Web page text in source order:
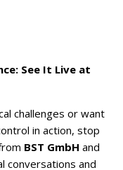
See It Live at
challenges or want
in action, stop
BST GmbH and
conversations and